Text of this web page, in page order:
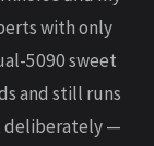
with only
5090 sweet
and still runs
deliberately —